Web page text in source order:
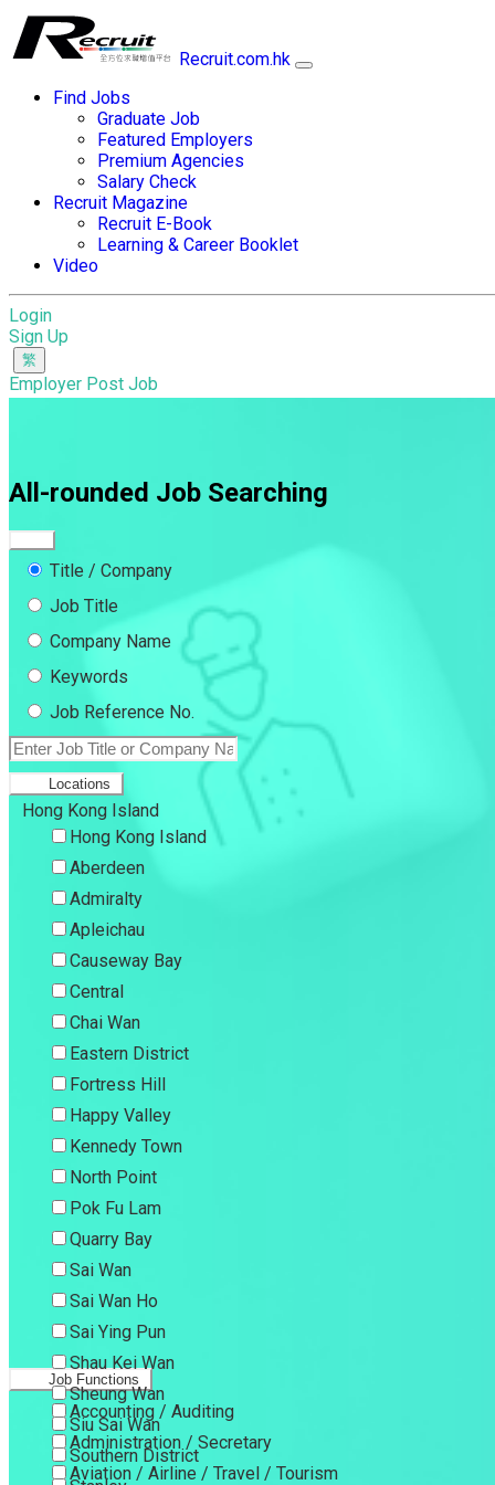
Recruit.com.hk
Find Jobs
Graduate Job
Featured Employers
Premium Agencies
Salary Check
Recruit Magazine
Recruit E-Book
Learning & Career Booklet
Video
Login
Sign Up
Employer Post Job
All-rounded Job Searching
Title / Company
Job Title
Company Name
Keywords
Job Reference No.
Locations
Hong Kong Island
Hong Kong Island
Aberdeen
Admiralty
Apleichau
Causeway Bay
Central
Chai Wan
Eastern District
Fortress Hill
Happy Valley
Kennedy Town
North Point
Pok Fu Lam
Quarry Bay
Sai Wan
Sai Wan Ho
Sai Ying Pun
Shau Kei Wan
Sheung Wan
Siu Sai Wan
Southern District
Job Functions
Accounting / Auditing
Administration / Secretary
Aviation / Airline / Travel / Tourism